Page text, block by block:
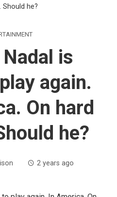
Should he?
is
again.
On hard
he?
2 years ago